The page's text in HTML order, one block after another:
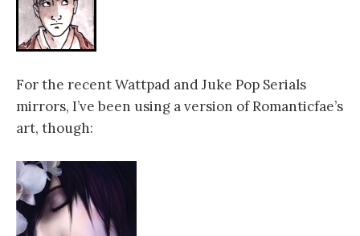
For the recent Wattpad and Juke Pop Serials
mirrors, I’ve been using a version of Romanticfae’s
art, though: